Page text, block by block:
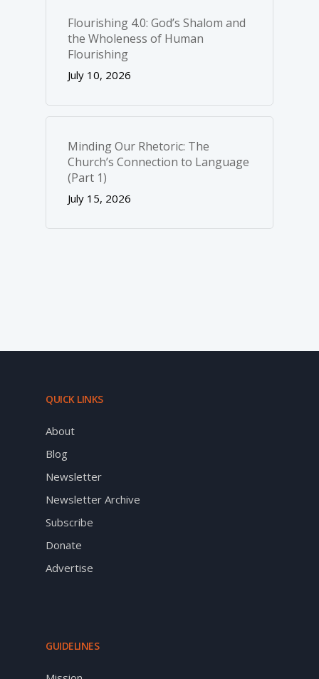
Flourishing 4.0: God’s Shalom and
the Wholeness of Human
Flourishing
July 10, 2026
Minding Our Rhetoric: The
Church’s Connection to Language
(Part 1)
July 15, 2026
QUICK LINKS
About
Blog
Newsletter
Newsletter Archive
Subscribe
Donate
Advertise
GUIDELINES